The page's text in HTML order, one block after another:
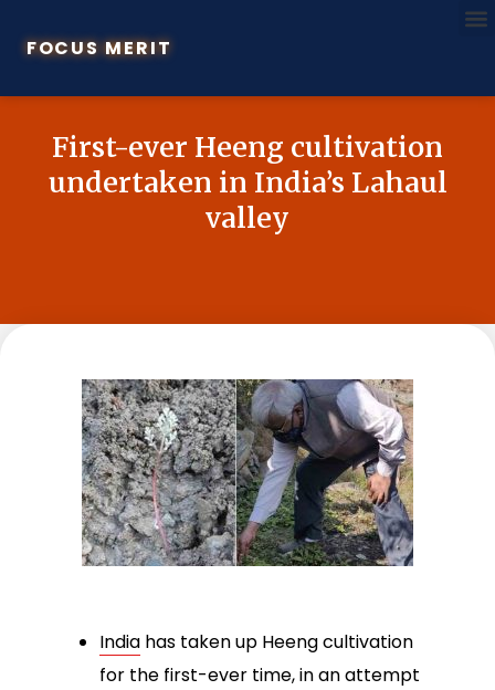
FOCUS MERIT
First-ever Heeng cultivation
undertaken in India’s Lahaul
valley
India has taken up Heeng cultivation
for the first-ever time, in an attempt